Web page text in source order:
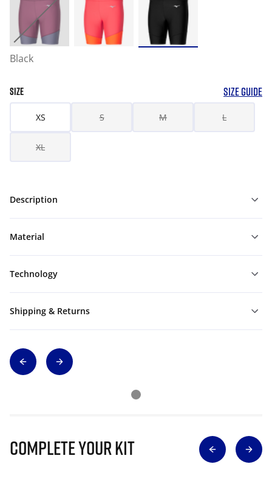
Black
SIZE SIZE GUIDE
XS S M L
XL
Description
Material
Technology
Shipping & Returns
Complete Your Kit